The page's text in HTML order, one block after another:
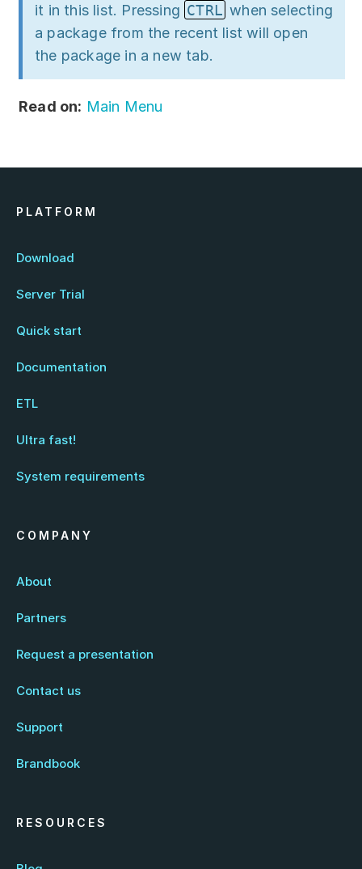
it in this list. Pressing CTRL when selecting
a package from the recent list will open
the package in a new tab.
Read on: Main Menu
PLATFORM
Download
Server Trial
Quick start
Documentation
ETL
Ultra fast!
System requirements
COMPANY
About
Partners
Request a presentation
Contact us
Support
Brandbook
RESOURCES